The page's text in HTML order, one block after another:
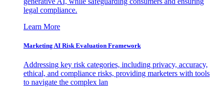
legal compliance.
Learn More
Marketing AI Risk Evaluation Framework
Addressing key risk categories, including privacy, accuracy,
ethical, and compliance risks, providing marketers with tools
to navigate the complex lan